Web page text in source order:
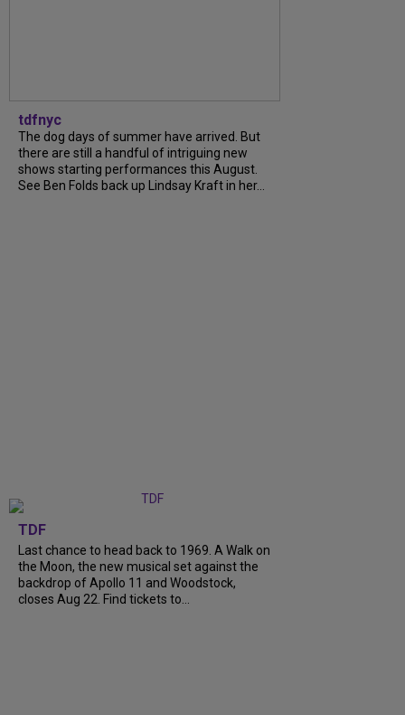
tdfnyc
The dog days of summer have arrived. But
there are still a handful of intriguing new
shows starting performances this August.
See Ben Folds back up Lindsay Kraft in her...
TDF
Last chance to head back to 1969. A Walk on
the Moon, the new musical set against the
backdrop of Apollo 11 and Woodstock,
closes Aug 22. Find tickets to...